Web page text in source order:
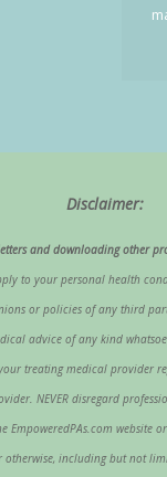
Disclaimer:
and downloading other
to your personal health
or policies of any
advice of any kind
treating medical
NEVER disregard
website
including but